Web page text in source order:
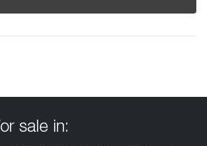
sale in: